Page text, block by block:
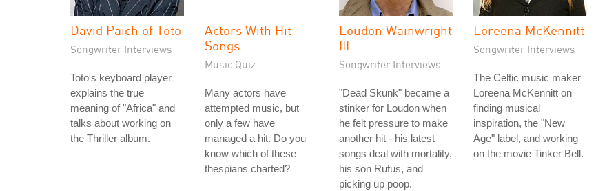
David Paich of Toto
Songwriter Interviews
Toto's keyboard player
explains the true
meaning of "Africa" and
talks about working on
the Thriller album.
Actors With Hit
Songs
Music Quiz
Many actors have
attempted music, but
only a few have
managed a hit. Do you
know which of these
thespians charted?
Loudon Wainwright
III
Songwriter Interviews
"Dead Skunk" became a
stinker for Loudon when
he felt pressure to make
another hit - his latest
songs deal with mortality,
his son Rufus, and
picking up poop.
Loreena McKennitt
Songwriter Interviews
The Celtic music maker
Loreena McKennitt on
finding musical
inspiration, the "New
Age" label, and working
on the movie Tinker Bell.